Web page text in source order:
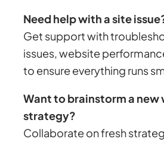
Need help with a site
Get support with
issues, website
to ensure everything runs
Want to brainstorm a new
strategy?
Collaborate on fresh